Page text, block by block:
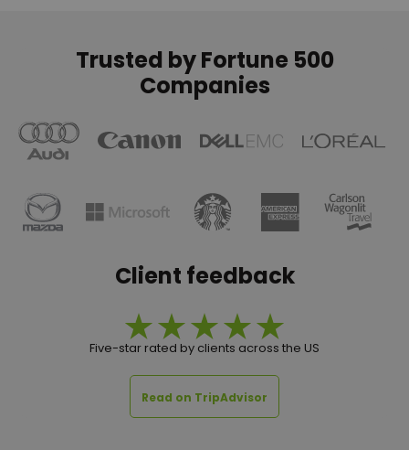
Trusted by Fortune 500
Companies
Client feedback
Five-star rated by clients across the US
Read on TripAdvisor